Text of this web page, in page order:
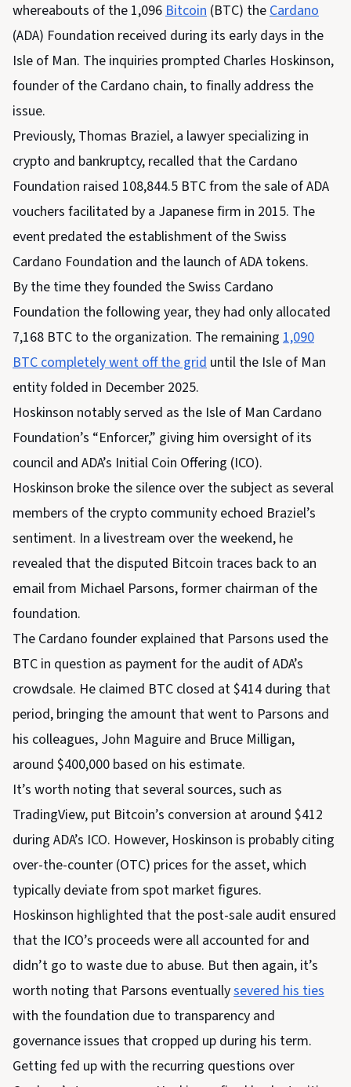
whereabouts of the 1,096Bitcoin (BTC) theCardano
(ADA) Foundation received during its early days in the
Isle of Man. The inquiries prompted Charles Hoskinson,
founder of the Cardano chain, to finally address the
issue.
Previously, Thomas Braziel, a lawyer specializing in
crypto and bankruptcy, recalled that the Cardano
Foundation raised 108,844.5 BTC from the sale of ADA
vouchers facilitated by a Japanese firm in 2015. The
event predated the establishment of the Swiss
Cardano Foundation and the launch of ADA tokens.
By the time they founded the Swiss Cardano
Foundation the following year, they had only allocated
7,168 BTC to the organization. The remaining 1,090
BTC completely went off the grid until the Isle of Man
entity folded in December 2025.
Hoskinson notably served as the Isle of Man Cardano
Foundation’s “Enforcer,” giving him oversight of its
council and ADA’s Initial Coin Offering (ICO).
Hoskinson broke the silence over the subject as several
members of the crypto community echoed Braziel’s
sentiment. In a livestream over the weekend, he
revealed that the disputed Bitcoin traces back to an
email from Michael Parsons, former chairman of the
foundation.
The Cardano founder explained that Parsons used the
BTC in question as payment for the audit of ADA’s
crowdsale. He claimed BTC closed at $414 during that
period, bringing the amount that went to Parsons and
his colleagues, John Maguire and Bruce Milligan,
around $400,000 based on his estimate.
It’s worth noting that several sources, such as
TradingView, put Bitcoin’s conversion at around $412
during ADA’s ICO. However, Hoskinson is probably citing
over-the-counter (OTC) prices for the asset, which
typically deviate from spot market figures.
Hoskinson highlighted that the post-sale audit ensured
that the ICO’s proceeds were all accounted for and
didn’t go to waste due to abuse. But then again, it’s
worth noting that Parsons eventuallysevered his ties
with the foundation due to transparency and
governance issues that cropped up during his term.
Getting fed up with the recurring questions over